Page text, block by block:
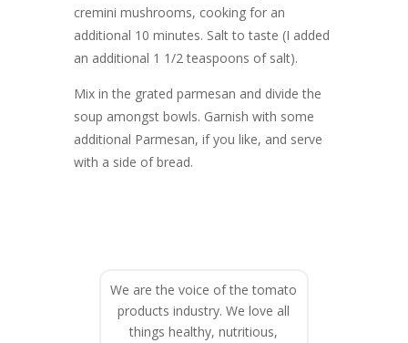
cremini mushrooms, cooking for an
additional 10 minutes. Salt to taste (I added
an additional 1 1/2 teaspoons of salt).
Mix in the grated parmesan and divide the
soup amongst bowls. Garnish with some
additional Parmesan, if you like, and serve
with a side of bread.
We are the voice of the tomato
products industry. We love all
things healthy, nutritious,